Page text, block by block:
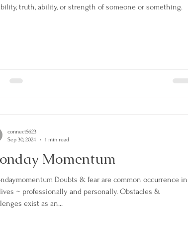
truth, ability, or strength of someone or something.
Momentum
Doubts & fear are common occurrence in
~ professionally and personally. Obstacles &
exist as an...
connect5623
Sep 30, 2024
1 min read